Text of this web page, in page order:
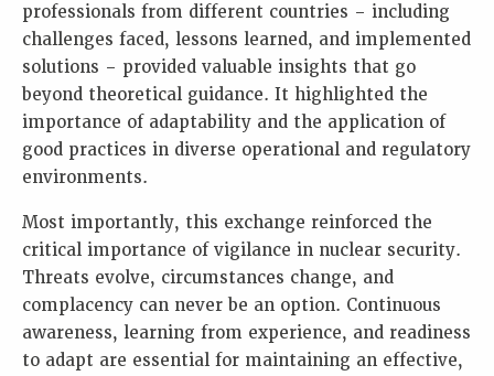
professionals from different countries – including
challenges faced, lessons learned, and implemented
solutions – provided valuable insights that go
beyond theoretical guidance. It highlighted the
importance of adaptability and the application of
good practices in diverse operational and regulatory
environments.
Most importantly, this exchange reinforced the
critical importance of vigilance in nuclear security.
Threats evolve, circumstances change, and
complacency can never be an option. Continuous
awareness, learning from experience, and readiness
to adapt are essential for maintaining an effective,